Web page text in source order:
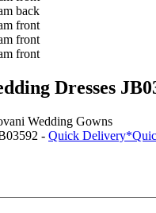
Dresses
Wedding Gowns
- Quick Delivery*